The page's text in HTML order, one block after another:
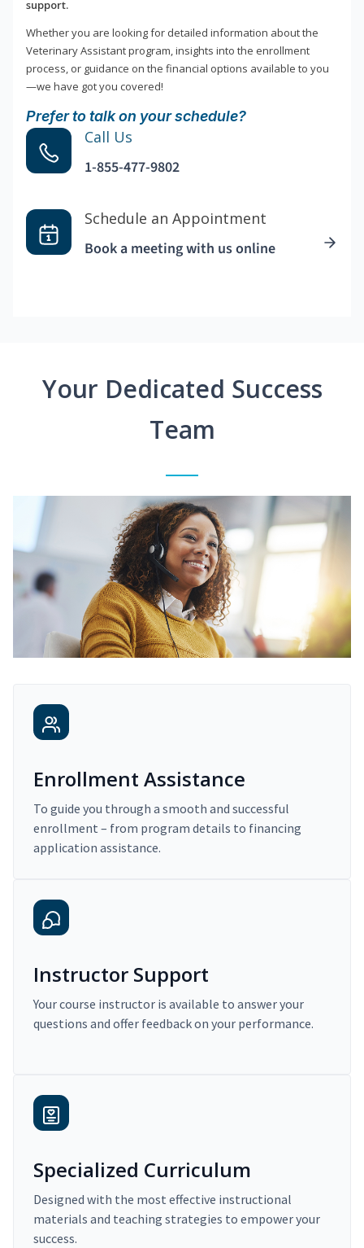
support.
Whether you are looking for detailed information about the
Veterinary Assistant program, insights into the enrollment
process, or guidance on the financial options available to you
—we have got you covered!
Prefer to talk on your schedule?
Call Us
1-855-477-9802
Schedule an Appointment
Book a meeting with us online
Your Dedicated Success
Team
Enrollment Assistance
To guide you through a smooth and successful
enrollment – from program details to financing
application assistance.
Instructor Support
Your course instructor is available to answer your
questions and offer feedback on your performance.
Specialized Curriculum
Designed with the most effective instructional
materials and teaching strategies to empower your
success.